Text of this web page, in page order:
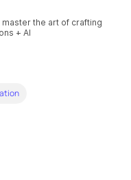
the art of crafting
+ AI